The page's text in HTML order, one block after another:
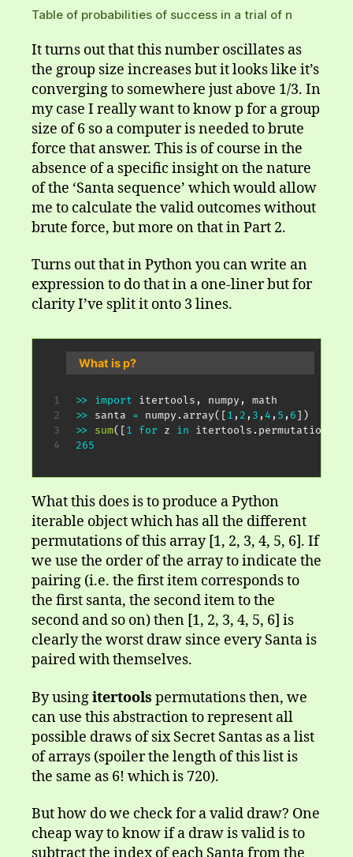
Table of probabilities of success in a trial of n
It turns out that this number oscillates as
the group size increases but it looks like it’s
converging to somewhere just above 1/3. In
my case I really want to know p for a group
size of 6 so a computer is needed to brute
force that answer. This is of course in the
absence of a specific insight on the nature
of the ‘Santa sequence’ which would allow
me to calculate the valid outcomes without
brute force, but more on that in Part 2.
Turns out that in Python you can write an
expression to do that in a one-liner but for
clarity I’ve split it onto 3 lines.
What is p?
>> import itertools , numpy ,
>>
santa = numpy . array( [1 , 2 , 3 , 4 , 5 , 6] )
>>
sum( [1 for z in itertools . permutations
265
What this does is to produce a Python
iterable object which has all the different
permutations of this array [1, 2, 3, 4, 5, 6]. If
we use the order of the array to indicate the
pairing (i.e. the first item corresponds to
the first santa, the second item to the
second and so on) then [1, 2, 3, 4, 5, 6] is
clearly the worst draw since every Santa is
paired with themselves.
By usingitertools permutations then, we
can use this abstraction to represent all
possible draws of six Secret Santas as a list
of arrays (spoiler the length of this list is
the same as 6! which is 720).
But how do we check for a valid draw? One
cheap way to know if a draw is valid is to